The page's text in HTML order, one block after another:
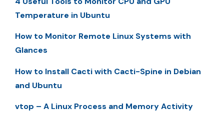
Temperature in Ubuntu
How to Monitor Remote Linux Systems with
Glances
How to Install Cacti with Cacti-Spine in Debian
and Ubuntu
vtop – A Linux Process and Memory Activity